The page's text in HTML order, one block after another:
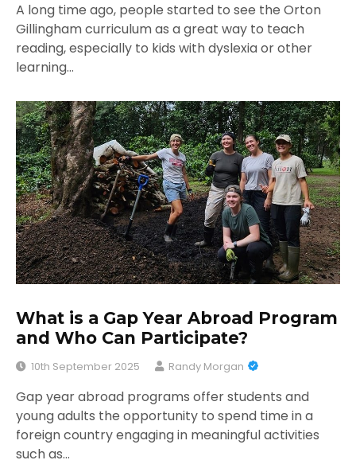
A long time ago, people started to see the Orton
Gillingham curriculum as a great way to teach
reading, especially to kids with dyslexia or other
learning…
What is a Gap Year Abroad Program
and Who Can Participate?
10th September 2025 Randy Morgan
Gap year abroad programs offer students and
young adults the opportunity to spend time in a
foreign country engaging in meaningful activities
such as…